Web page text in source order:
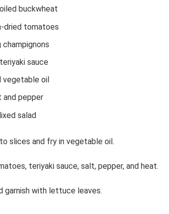
buckwheat
dried tomatoes
champignons
sauce
vegetable oil
and pepper
salad
slices and fry in vegetable oil.
teriyaki sauce, salt, pepper, and heat.
garnish with lettuce leaves.